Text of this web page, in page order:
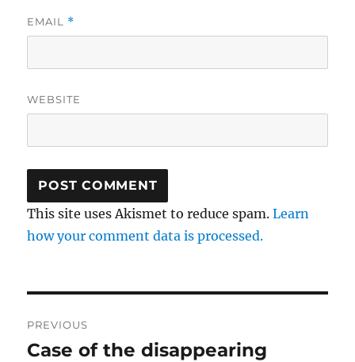
EMAIL *
WEBSITE
This site uses Akismet to reduce spam.Learn
how your comment data is processed.
navigation
PREVIOUS
Previous
Case of the disappearing